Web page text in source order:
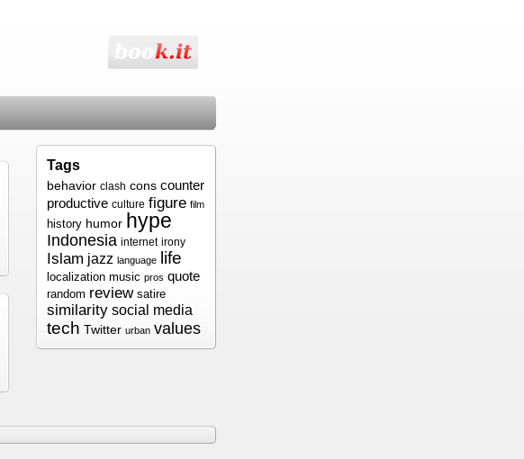
Tags
behavior clash cons counter
productive culture figure film
history humor hype
Indonesia internet irony
Islam jazz language life
localization music pros quote
random review satire
similarity social media
tech Twitter urban values